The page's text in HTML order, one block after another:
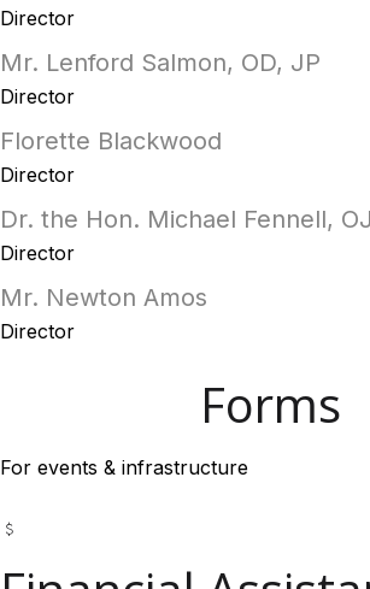
Director
Mr. Lenford Salmon, OD, JP
Director
Florette Blackwood
Director
Dr. the Hon. Michael Fennell, OJ
Director
Mr. Newton Amos
Director
Forms
For events & infrastructure